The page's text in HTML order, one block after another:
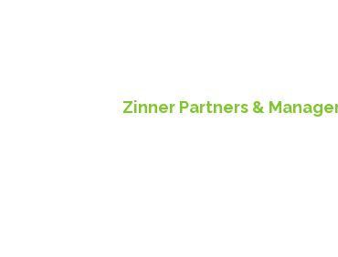
Zinner Partners &